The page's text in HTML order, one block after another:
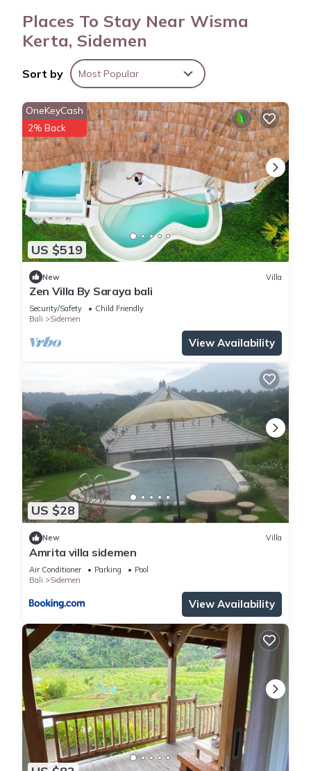
Places To Stay Near Wisma
Kerta, Sidemen
Sort by Most Popular
US $519
OneKeyCash
2% Back
New Villa
Zen Villa By Saraya bali
Security/Safety
Child Friendly
Bali
Sidemen
View Availability
US $28
New Villa
Amrita villa sidemen
Air Conditioner Parking
Pool
Bali
Sidemen
View Availability